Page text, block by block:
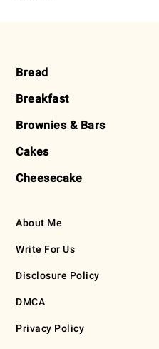
FOOTER
Bread
Breakfast
Brownies & Bars
Cakes
Cheesecake
About Me
Write For Us
Disclosure Policy
DMCA
Privacy Policy